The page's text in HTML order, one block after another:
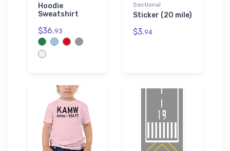
Hoodie
Sweatshirt
$36.93
Sectional
Sticker (20 mile)
$3.94